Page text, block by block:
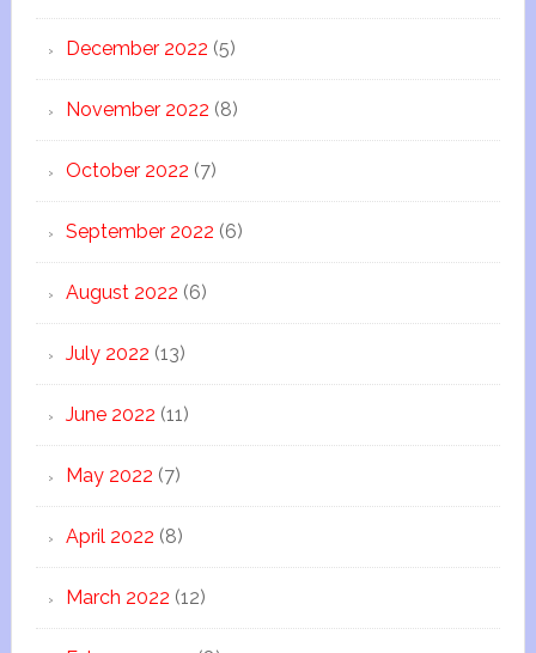
December 2022 (5)
November 2022 (8)
October 2022 (7)
September 2022 (6)
August 2022 (6)
July 2022 (13)
June 2022 (11)
May 2022 (7)
April 2022 (8)
March 2022 (12)